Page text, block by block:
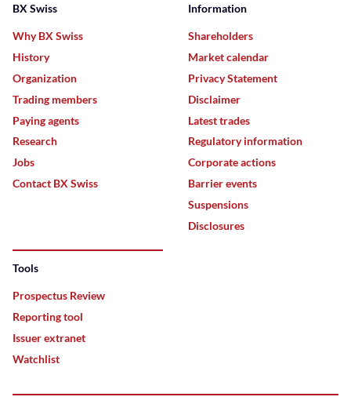
BX Swiss
Why BX Swiss
History
Organization
Trading members
Paying agents
Research
Jobs
Contact BX Swiss
Information
Shareholders
Market calendar
Privacy Statement
Disclaimer
Latest trades
Regulatory information
Corporate actions
Barrier events
Suspensions
Disclosures
Tools
Prospectus Review
Reporting tool
Issuer extranet
Watchlist